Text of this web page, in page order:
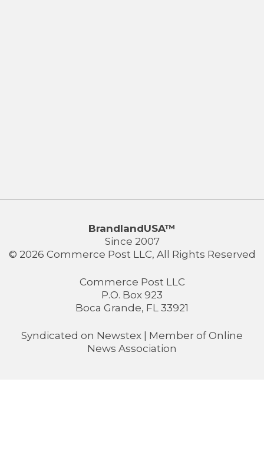
BrandlandUSA™
Since 2007
© 2026 Commerce Post LLC, All Rights Reserved
Commerce Post LLC
P.O. Box 923
Boca Grande, FL 33921
Syndicated on Newstex | Member of Online
News Association